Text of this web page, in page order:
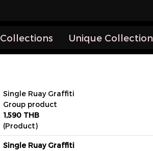
Collections Unique Collection
Single Ruay Graffiti
Group product
1,590 THB
(Product)
Single Ruay Graffiti